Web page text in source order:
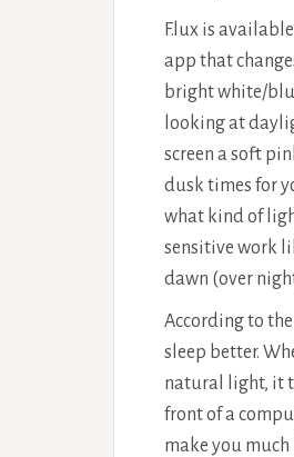
F.lux is
app that
bright white/
looking at
screen a soft
dusk times for
what kind of
sensitive work
dawn (over
According to
sleep better.
natural light, it
front of a
make you